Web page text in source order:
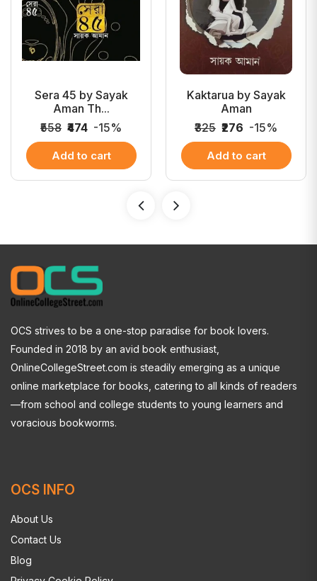
Sera 45 by Sayak
Aman Th...
₹558 ₹474 -15%
Add to cart
Kaktarua by Sayak
Aman
₹325 ₹276 -15%
Add to cart
OCS strives to be a one-stop paradise for book lovers.
Founded in 2018 by an avid book enthusiast,
OnlineCollegeStreet.com is steadily emerging as a unique
online marketplace for books, catering to all kinds of readers
—from school and college students to young learners and
voracious bookworms.
OCS INFO
About Us
Contact Us
Blog